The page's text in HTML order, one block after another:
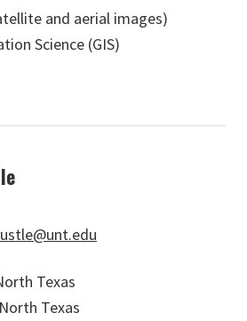
and aerial images)
Science (GIS)
Texas
Texas